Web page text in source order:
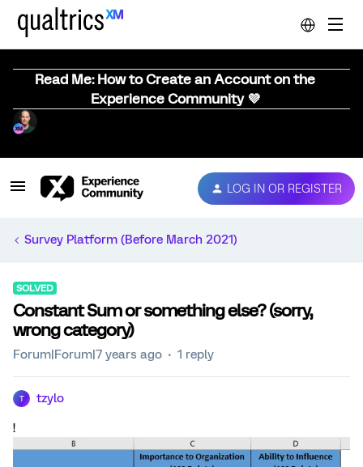
Read Me: How to Create an Account on the
Experience Community 💜
LOG IN OR REGISTER
Survey Platform (Before March 2021)
SOLVED
Constant Sum or something else? (sorry,
wrong category)
Forum|Forum|7 years ago 1 reply
T tzylo
!